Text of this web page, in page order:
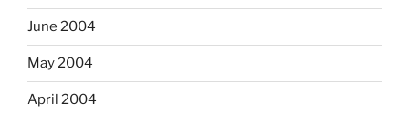
June 2004
May 2004
April 2004